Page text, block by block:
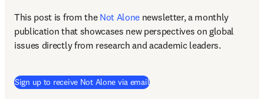
This post is from the Not Alone newsletter, a monthly
publication that showcases new perspectives on global
issues directly from research and academic leaders.
Sign up to receive Not Alone via email